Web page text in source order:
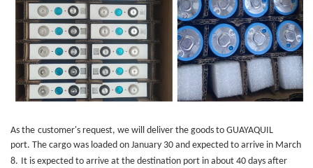
As the customer's request, we will deliver the goods to GUAYAQUIL
port. The cargo was loaded on January 30 and expected to arrive in March
8. It is expected to arrive at the destination port in about 40 days after